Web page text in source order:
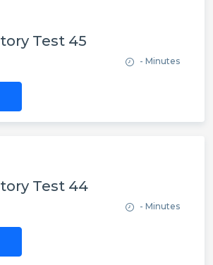
Test 45
- Minutes
Test 44
- Minutes